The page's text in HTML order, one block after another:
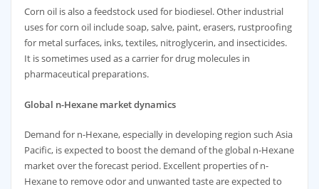
Corn oil is also a feedstock used for biodiesel. Other industrial
uses for corn oil include soap, salve, paint, erasers, rustproofing
for metal surfaces, inks, textiles, nitroglycerin, and insecticides.
It is sometimes used as a carrier for drug molecules in
pharmaceutical preparations.
Global n-Hexane market dynamics
Demand for n-Hexane, especially in developing region such Asia
Pacific, is expected to boost the demand of the global n-Hexane
market over the forecast period. Excellent properties of n-
Hexane to remove odor and unwanted taste are expected to